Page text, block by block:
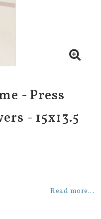
- Press
- 15x13.5
Read more...